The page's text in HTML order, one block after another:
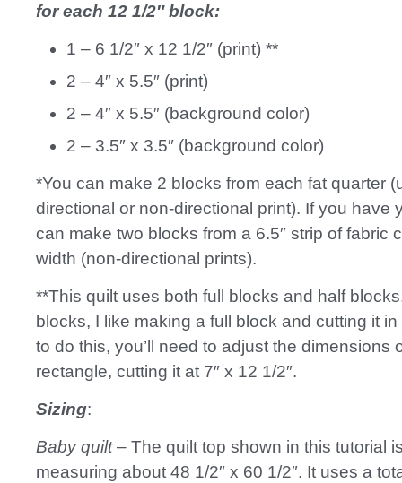
for each 12 1/2″ block:
1 – 6 1/2″ x 12 1/2″ (print) **
2 – 4″ x 5.5″ (print)
2 – 4″ x 5.5″ (background color)
2 – 3.5″ x 3.5″ (background color)
*You can make 2 blocks from each fat quarter
directional or non-directional print). If you have
can make two blocks from a 6.5″ strip of fabric
width (non-directional prints).
**This quilt uses both full blocks and half
blocks, I like making a full block and cutting it
to do this, you’ll need to adjust the dimensions
rectangle, cutting it at 7″ x 12 1/2″.
Sizing:
Baby quilt– The quilt top shown in this tutorial
measuring about 48 1/2″ x 60 1/2″. It uses a